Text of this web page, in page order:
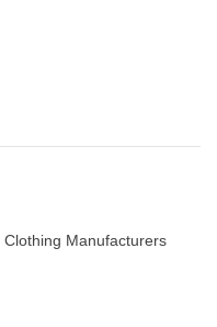
Manufacturers